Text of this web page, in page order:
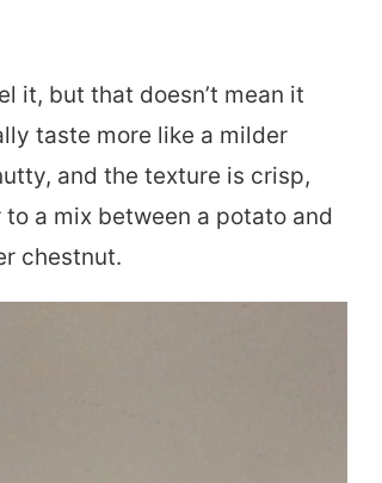
it, but that doesn’t mean it
taste more like a milder
and the texture is crisp,
a mix between a potato and
chestnut.